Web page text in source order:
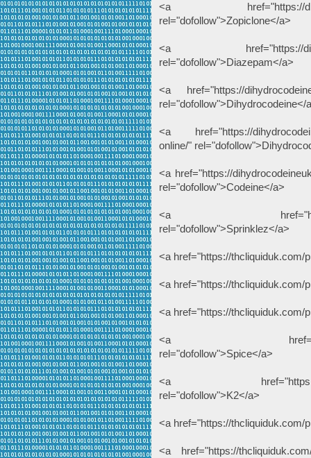
<a href="https://
rel="dofollow">Zopiclone</a>
<a href="https://
rel="dofollow">Diazepam</a>
<a href="https://
rel="dofollow">Dihydrocodeine</
<a href="https://
online/"
<a href="https://
rel="dofollow">Codeine</a>
<a href="https://
rel="dofollow">Sprinklez</a>
<a href="https://thcliquiduk.com/
<a href="https://thcliquiduk.com/
<a href="https://thcliquiduk.com/
<a href="https://
rel="dofollow">Spice</a>
<a href="https://
rel="dofollow">K2</a>
<a href="https://thcliquiduk.com/
<a href="https://